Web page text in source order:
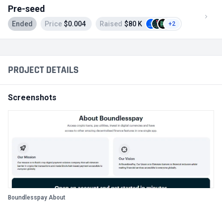
Pre-seed
Ended Price $0.004 Raised $80 K +2
PROJECT DETAILS
Screenshots
Boundlesspay About